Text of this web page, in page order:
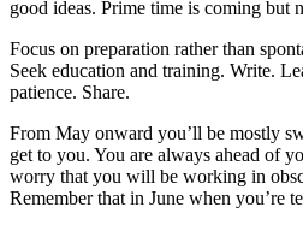
good ideas. Prime time is coming but
Focus on preparation rather than
Seek education and training. Write.
patience. Share.
From May onward you’ll be mostly
get to you. You are always ahead of
worry that you will be working in
Remember that in June when you’re